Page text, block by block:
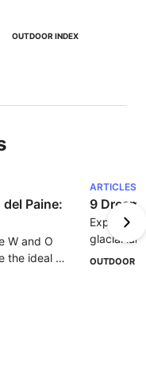
OUTDOOR INDEX
Paine:
W and O
the ideal
time, and
ARTICLES
9
Explore 9
glacial
Perfect
OUTDOOR